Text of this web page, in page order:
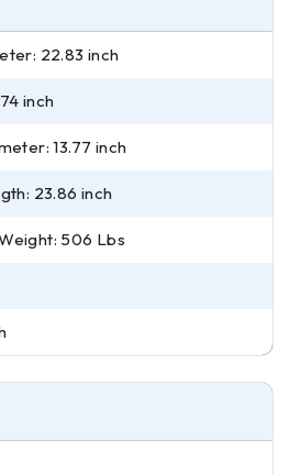
22.83 inch
inch
13.77 inch
23.86 inch
506 Lbs